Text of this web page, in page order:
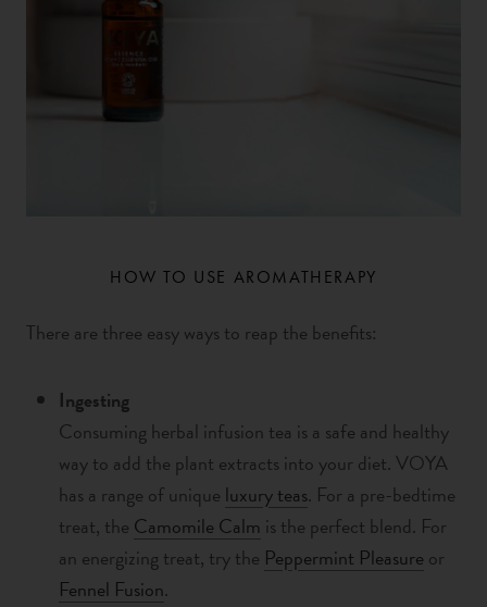
HOW TO USE AROMATHERAPY
There are three easy ways to reap the benefits:
Ingesting
Consuming herbal infusion tea is a safe and healthy
way to add the plant extracts into your diet. VOYA
has a range of unique luxury teas. For a pre-bedtime
treat, the Camomile Calm is the perfect blend. For
an energizing treat, try the Peppermint Pleasure or
Fennel Fusion.